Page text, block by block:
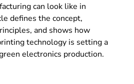
can look like in
defines the concept,
and shows how
technology is setting a
electronics production.